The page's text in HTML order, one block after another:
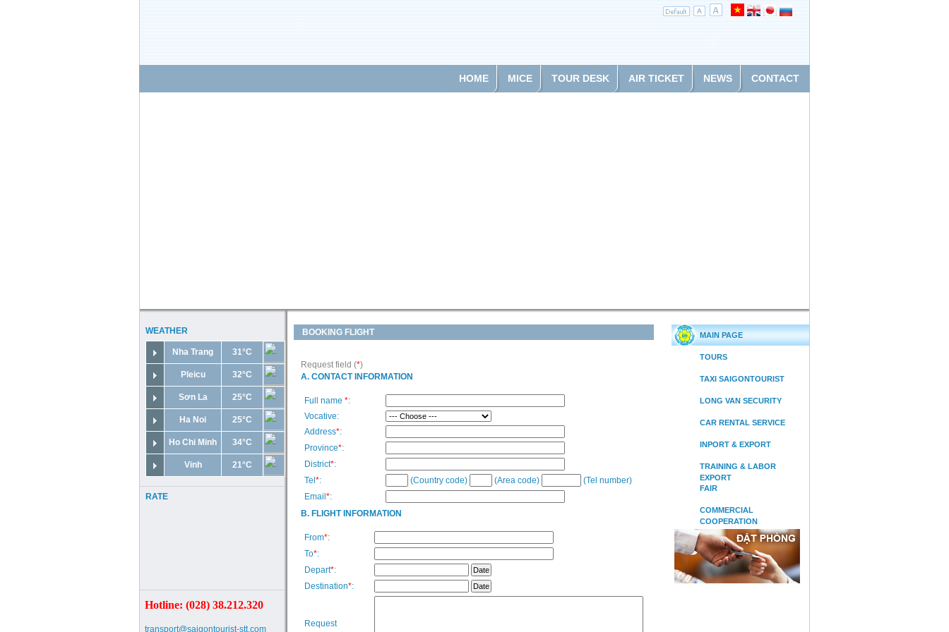
HOME MICE TOUR DESK AIR TICKET NEWS CONTACT
WEATHER
Nha Trang 31°C
Pleicu 32°C
Sơn La 25°C
Ha Noi 25°C
Ho Chi Minh 34°C
Vinh 21°C
RATE
Hotline: (028) 38.212.320
transport@saigontourist-stt.com
BOOKING FLIGHT
Request field (*)
A. CONTACT INFORMATION
Full name *:
Vocative:
Address*:
Province*:
District*:
Tel *: (Country code) (Area code)
(Tel number)
Email *:
B. FLIGHT INFORMATION
From*:
To*:
Depart*:
Destination*:
Request
MAIN PAGE
TOURS
TAXI SAIGONTOURIST
LONG VAN SECURITY
CAR RENTAL SERVICE
INPORT & EXPORT
TRAINING & LABOR
EXPORT
FAIR
COMMERCIAL
COOPERATION